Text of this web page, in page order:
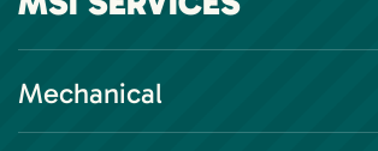
Mechanical